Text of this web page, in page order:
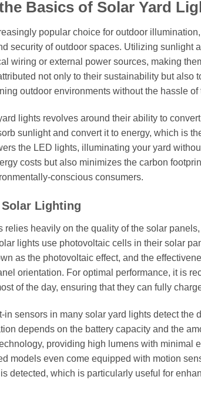
Basics of Solar Yard
popular choice for outdoor
security of outdoor spaces. Utilizing sunlight
wiring or external power sources, making
not only to their sustainability but also
outdoor environments without the hassle
lights revolves around their ability to
sunlight and convert it to energy, which is
the LED lights, illuminating your yard
costs but also minimizes the carbon
conscious consumers.
Lighting
relies heavily on the quality of the solar
lights use photovoltaic cells in their solar
as the photovoltaic effect, and the
orientation. For optimal performance, it is
of the day, ensuring that they can fully
in sensors in many solar yard lights detect
depends on the battery capacity and the
providing high lumens with minimal
models even come equipped with motion
detected, which is particularly useful for